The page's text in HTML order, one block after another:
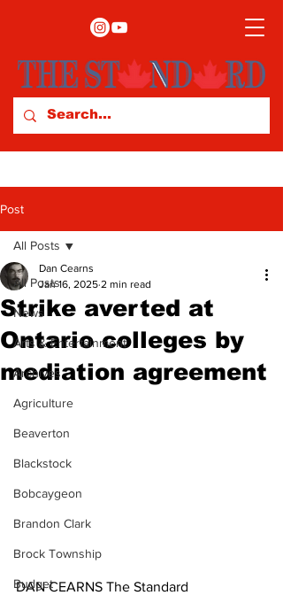
Post
All Posts
News
Arts & Entertainment
Archives
Agriculture
Beaverton
Blackstock
Bobcaygeon
Brandon Clark
Brock Township
Budget
All Posts
Strike averted at
Ontario colleges by
mediation agreement
Dan Cearns
Jan 16, 2025 2 min read
DAN CEARNS The Standard